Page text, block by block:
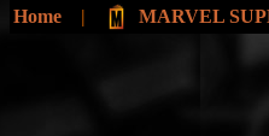
Home | MARVEL